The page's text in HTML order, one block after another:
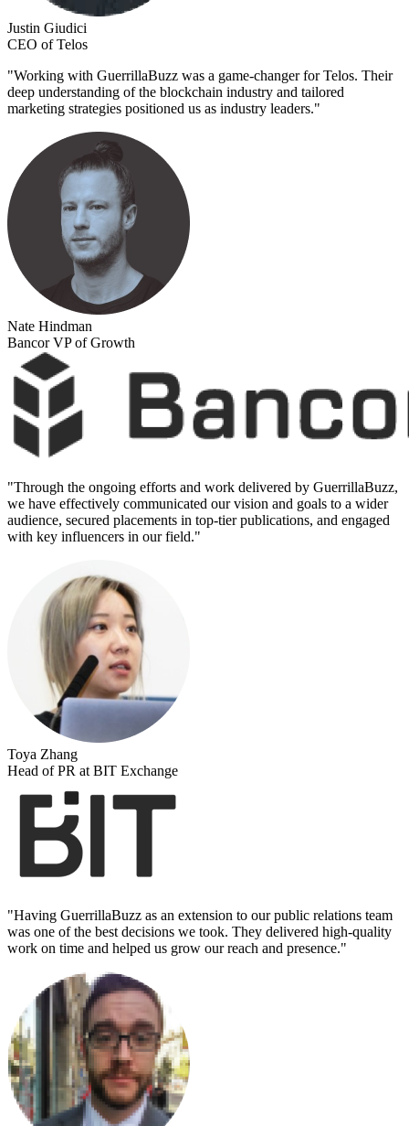
Justin Giudici
CEO of Telos
"Working with GuerrillaBuzz was a game-changer for Telos. Their
deep understanding of the blockchain industry and tailored
marketing strategies positioned us as industry leaders."
Nate Hindman
Bancor VP of Growth
"Through the ongoing efforts and work delivered by GuerrillaBuzz,
we have effectively communicated our vision and goals to a wider
audience, secured placements in top-tier publications, and engaged
with key influencers in our field."
Toya Zhang
Head of PR at BIT Exchange
"Having GuerrillaBuzz as an extension to our public relations team
was one of the best decisions we took. They delivered high-quality
work on time and helped us grow our reach and presence."